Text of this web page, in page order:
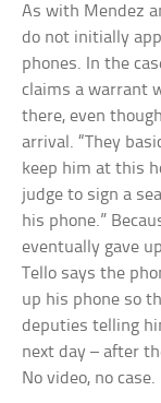
As with Mendez
do not initially
phones. In the
claims a warrant
there, even
arrival. “They
keep him at this
judge to sign a
his phone.”
eventually gave
Tello says the
up his phone so
deputies telling
next day – after
No video, no case.